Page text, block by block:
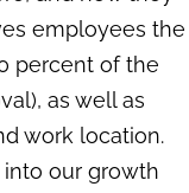
employees the
percent of the
as well as
work location.
into our growth